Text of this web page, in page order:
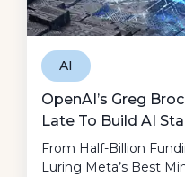
AI
OpenAI’s Greg
Late To Build AI
From Half-Billion
Luring Meta’s Best